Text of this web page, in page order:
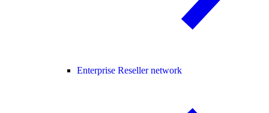
Enterprise Reseller network